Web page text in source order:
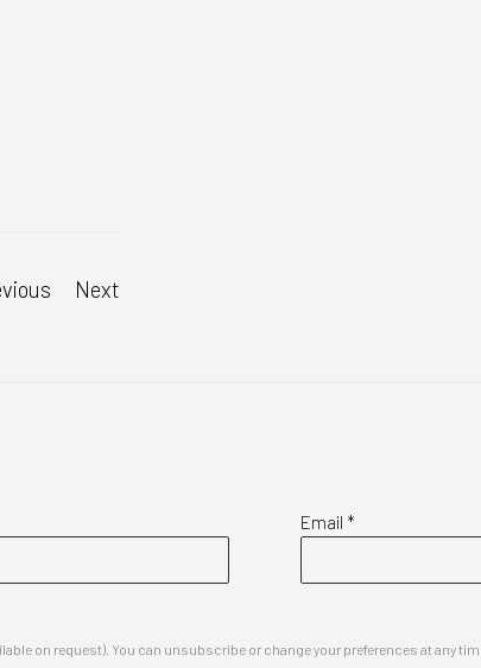
Next
Email *
on request). You can unsubscribe or change your preferences at any